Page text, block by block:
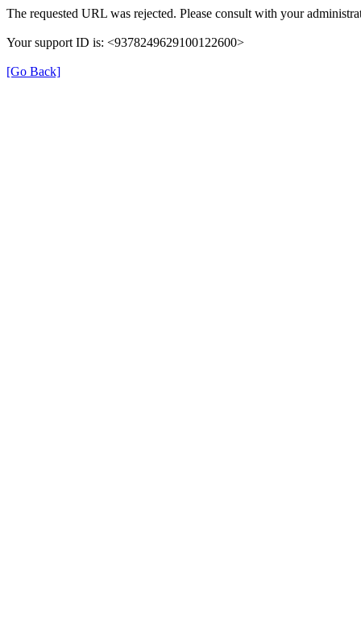
The requested URL was rejected. Please consult with your
Your support ID is: <9378249629100122600>
[Go Back]